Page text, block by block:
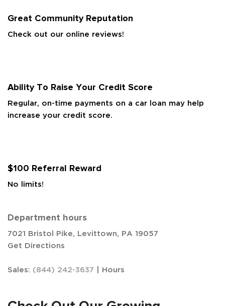
Great Community Reputation
Check out our online reviews!
Ability To Raise Your Credit Score
Regular, on-time payments on a car loan may help
increase your credit score.
$100 Referral Reward
No limits!
Department hours
7021 Bristol Pike, Levittown, PA 19057
Get Directions
Sales: (844) 242-3637 Hours